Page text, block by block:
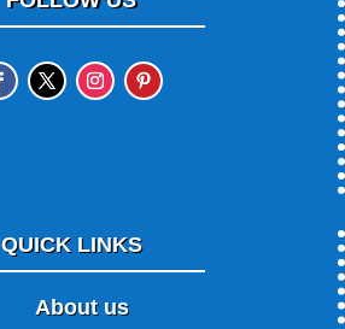
QUICK LINKS
About us